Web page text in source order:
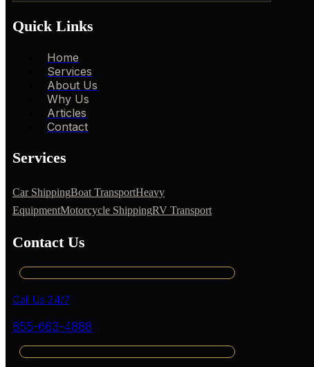
Quick Links
Home
Services
About Us
Why Us
Articles
Contact
Services
Car ShippingBoat TransportHeavy
EquipmentMotorcycle ShippingRV Transport
Contact Us
Call Us 24/7
855-663-4888